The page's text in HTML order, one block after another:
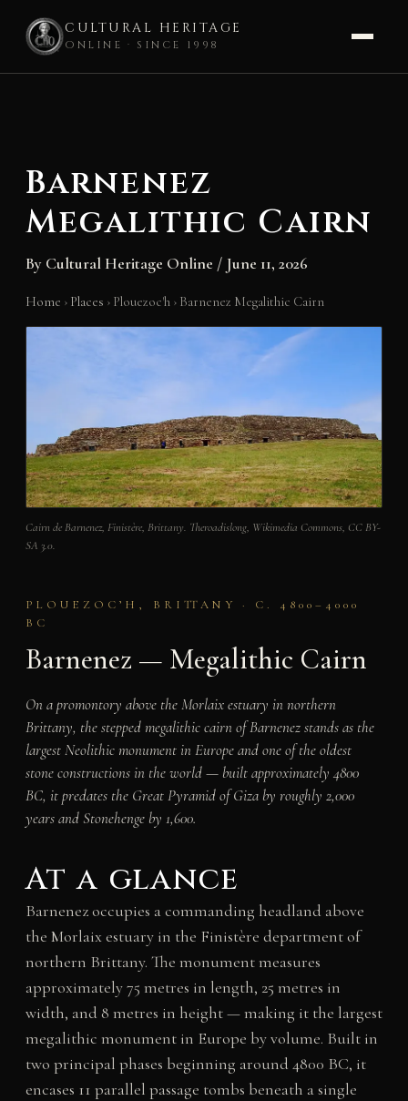
CULTURAL HERITAGE
ONLINE · SINCE 1998
Barnenez
Megalithic Cairn
By Cultural Heritage Online / June 11, 2026
Home › Places › Plouezoc'h › Barnenez Megalithic Cairn
Cairn de Barnenez, Finistère, Brittany. Theroadislong, Wikimedia Commons, CC BY-
SA 3.0.
PLOUEZOC’H, BRITTANY · C. 4800–4000
BC
Barnenez — Megalithic Cairn
On a promontory above the Morlaix estuary in northern
Brittany, the stepped megalithic cairn of Barnenez stands as the
largest Neolithic monument in Europe and one of the oldest
stone constructions in the world — built approximately 4800
BC, it predates the Great Pyramid of Giza by roughly 2,000
years and Stonehenge by 1,600.
At a glance
Barnenez occupies a commanding headland above
the Morlaix estuary in the Finistère department of
northern Brittany. The monument measures
approximately 75 metres in length, 25 metres in
width, and 8 metres in height — making it the largest
megalithic monument in Europe by volume. Built in
two principal phases beginning around 4800 BC, it
encases 11 parallel passage tombs beneath a single